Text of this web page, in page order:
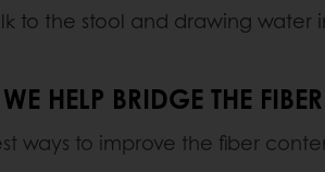
to the stool and drawing water
HELP BRIDGE THE
ways to improve the fiber